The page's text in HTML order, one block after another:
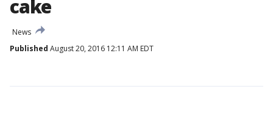
cake
News
Published August 20, 2016 12:11 AM EDT